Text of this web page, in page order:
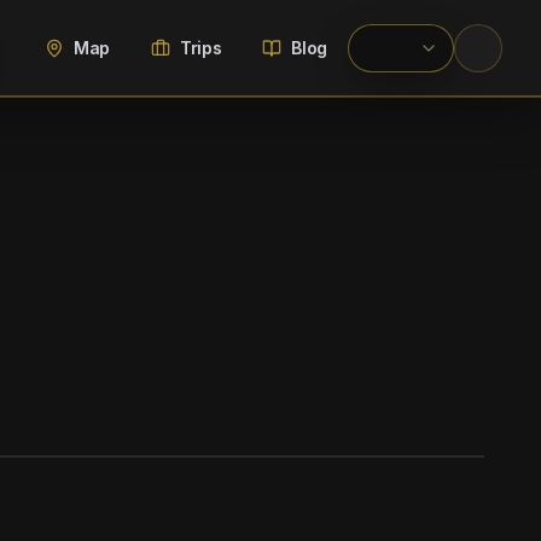
Map Trips Blog